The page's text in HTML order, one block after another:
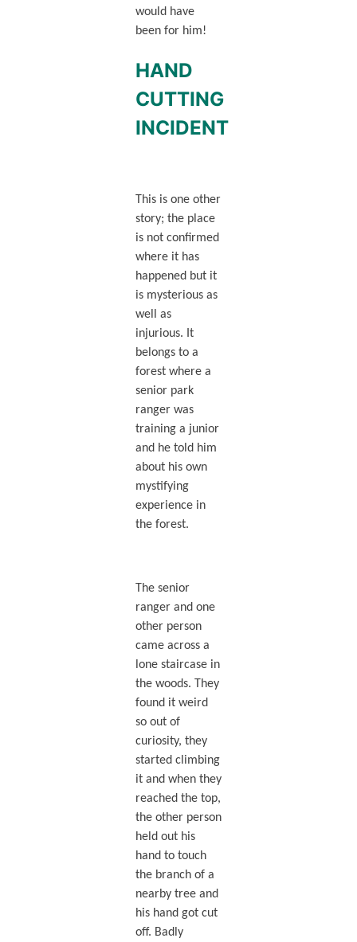
would have
been for him!
HAND
CUTTING
INCIDENT
This is one other
story; the place
is not confirmed
where it has
happened but it
is mysterious as
well as
injurious. It
belongs to a
forest where a
senior park
ranger was
training a junior
and he told him
about his own
mystifying
experience in
the forest.
The senior
ranger and one
other person
came across a
lone staircase in
the woods. They
found it weird
so out of
curiosity, they
started climbing
it and when they
reached the top,
the other person
held out his
hand to touch
the branch of a
nearby tree and
his hand got cut
off. Badly